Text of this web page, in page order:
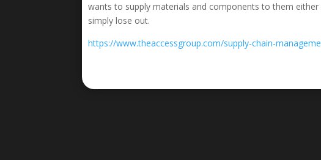
wants to supply materials and components to them
simply lose out.
https://www.theaccessgroup.com/supply-chain-